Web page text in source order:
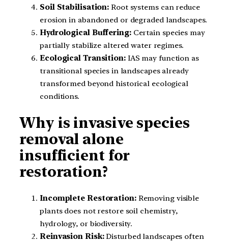
Soil Stabilisation: Root systems can reduce
erosion in abandoned or degraded landscapes.
Hydrological Buffering:Certain species may
partially stabilize altered water regimes.
Ecological Transition:IAS may function as
transitional species in landscapes already
transformed beyond historical ecological
conditions.
Why is invasive species
removal alone
insufficient for
restoration?
Incomplete Restoration:Removing visible
plants does not restore soil chemistry,
hydrology, or biodiversity.
Reinvasion Risk:Disturbed landscapes often